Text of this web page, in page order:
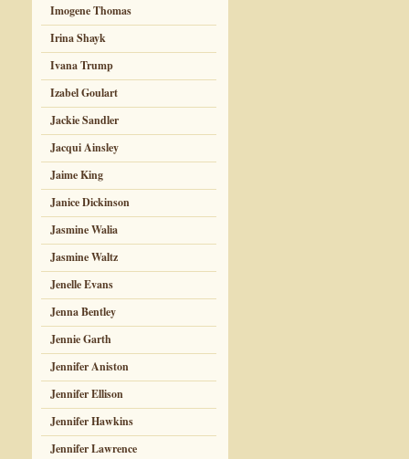
Imogene Thomas
Irina Shayk
Ivana Trump
Izabel Goulart
Jackie Sandler
Jacqui Ainsley
Jaime King
Janice Dickinson
Jasmine Walia
Jasmine Waltz
Jenelle Evans
Jenna Bentley
Jennie Garth
Jennifer Aniston
Jennifer Ellison
Jennifer Hawkins
Jennifer Lawrence